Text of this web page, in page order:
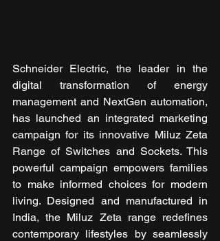
Schneider Electric, the leader in the
digital transformation of energy
management and NextGen automation,
has launched an integrated marketing
campaign for its innovative Miluz Zeta
Range of Switches and Sockets. This
powerful campaign empowers families
to make informed choices for modern
living. Designed and manufactured in
India, the Miluz Zeta range redefines
contemporary lifestyles by seamlessly